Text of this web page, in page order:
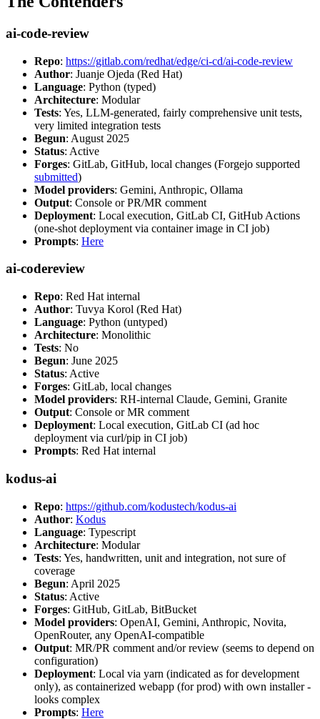
ai-code-review
Repo: https://gitlab.com/redhat/edge/ci-cd/ai-code-review
Author: Juanje Ojeda (Red Hat)
Language: Python (typed)
Architecture: Modular
Tests: Yes, LLM-generated, fairly comprehensive unit tests,
very limited integration tests
Begun: August 2025
Status: Active
Forges: GitLab, GitHub, local changes (Forgejo supported
submitted)
Model providers: Gemini, Anthropic, Ollama
Output: Console or PR/MR comment
Deployment: Local execution, GitLab CI, GitHub Actions
(one-shot deployment via container image in CI job)
Prompts: Here
ai-codereview
Repo: Red Hat internal
Author: Tuvya Korol (Red Hat)
Language: Python (untyped)
Architecture: Monolithic
Tests: No
Begun: June 2025
Status: Active
Forges: GitLab, local changes
Model providers: RH-internal Claude, Gemini, Granite
Output: Console or MR comment
Deployment: Local execution, GitLab CI (ad hoc
deployment via curl/pip in CI job)
Prompts: Red Hat internal
kodus-ai
Repo: https://github.com/kodustech/kodus-ai
Author: Kodus
Language: Typescript
Architecture: Modular
Tests: Yes, handwritten, unit and integration, not sure of
coverage
Begun: April 2025
Status: Active
Forges: GitHub, GitLab, BitBucket
Model providers: OpenAI, Gemini, Anthropic, Novita,
OpenRouter, any OpenAI-compatible
Output: MR/PR comment and/or review (seems to depend on
configuration)
Deployment: Local via yarn (indicated as for development
only), as containerized webapp (for prod) with own installer -
looks complex
Prompts: Here